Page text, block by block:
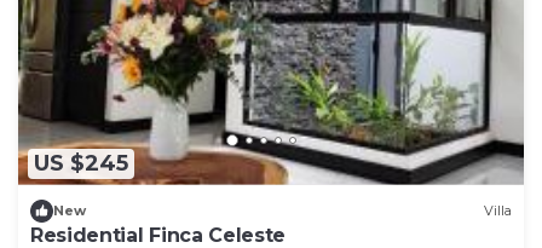
US $245
New Villa
Residential Finca Celeste